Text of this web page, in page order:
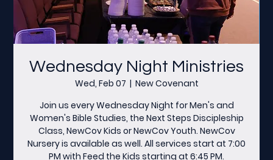
Wednesday Night Ministries
Wed, Feb 07
  |
New Covenant
Join us every Wednesday Night for Men's and
Women's Bible Studies, the Next Steps Discipleship
Class, NewCov Kids or NewCov Youth. NewCov
Nursery is available as well. All services start at 7:00
PM with Feed the Kids starting at 6:45 PM.